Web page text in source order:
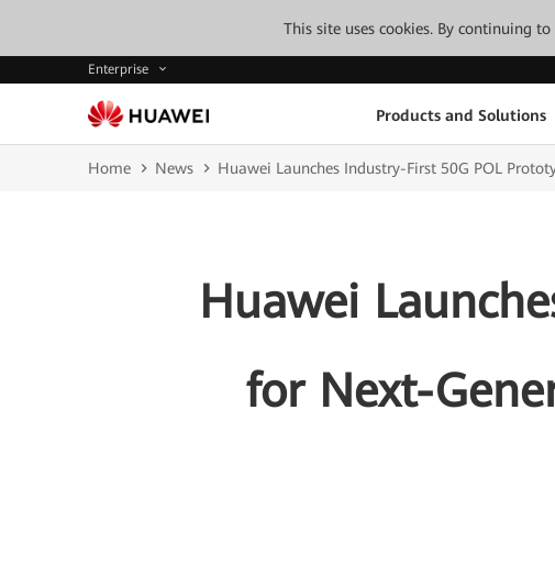
This site uses cookies. By continuing
Enterprise
Products and Solutions
Home News Huawei Launches Industry-First 50G POL
Huawei
for Next-